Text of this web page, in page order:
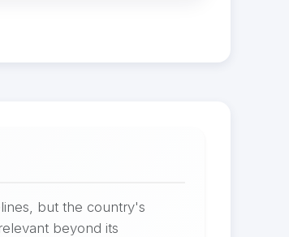
but the country's
beyond its